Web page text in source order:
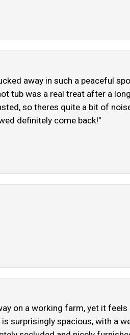
away in such a peaceful
tub was a real treat after a
so theres quite a bit of
definitely come back!"
on a working farm, yet it
surprisingly spacious, with a